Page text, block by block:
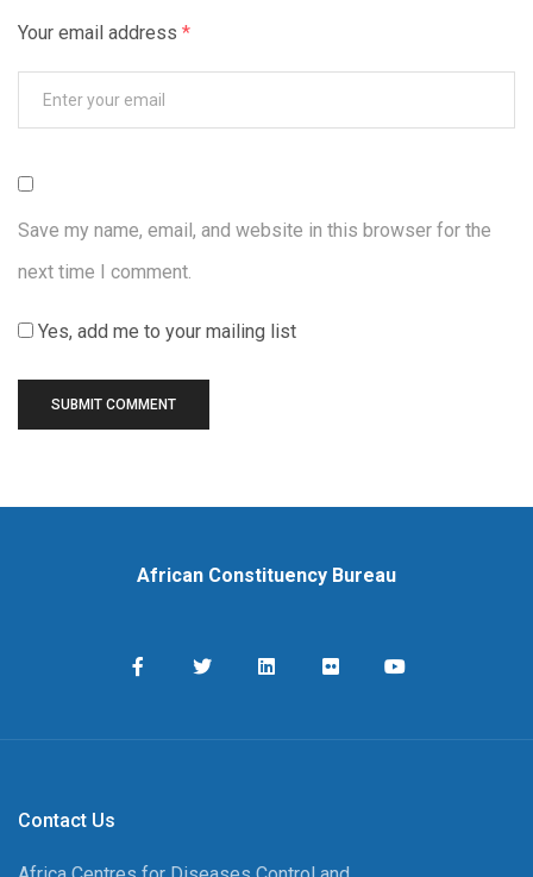
Your email address *
Save my name, email, and website in this browser for the
next time I comment.
Yes, add me to your mailing list
African Constituency Bureau
Contact Us